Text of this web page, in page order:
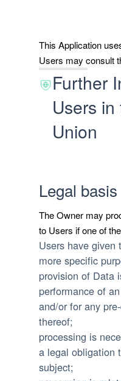
This Application
Users may consult
Further
Users
Union
Legal
The Owner may
to Users if one of
Users have given
more specific
provision of Data
performance of
and/or for any
thereof;
processing is
a legal obligation
subject;